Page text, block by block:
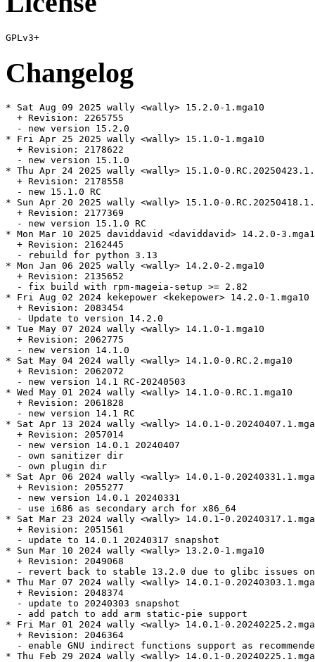
Changelog
* Sat Aug 09 2025 wally <wally> 15.2.0-1.mga10
  + Revision: 2265755
  - new version 15.2.0
* Fri Apr 25 2025 wally <wally> 15.1.0-1.mga10
  + Revision: 2178622
  - new version 15.1.0
* Thu Apr 24 2025 wally <wally> 15.1.0-
  + Revision: 2178558
  - new 15.1.0 RC
* Sun Apr 20 2025 wally <wally> 15.1.0-
  + Revision: 2177369
  - new version 15.1.0 RC
* Mon Mar 10 2025 daviddavid <daviddavid> 14.2.0-
  + Revision: 2162445
  - rebuild for python 3.13
* Mon Jan 06 2025 wally <wally> 14.2.0-2.mga10
  + Revision: 2135652
  - fix build with rpm-mageia-setup >= 2.82
* Fri Aug 02 2024 kekepower <kekepower> 14.2.0-1.mga10
  + Revision: 2083454
  - Update to version 14.2.0
* Tue May 07 2024 wally <wally> 14.1.0-1.mga10
  + Revision: 2062775
  - new version 14.1.0
* Sat May 04 2024 wally <wally> 14.1.0-0.RC.2.mga10
  + Revision: 2062072
  - new version 14.1 RC-20240503
* Wed May 01 2024 wally <wally> 14.1.0-0.RC.1.mga10
  + Revision: 2061828
  - new version 14.1 RC
* Sat Apr 13 2024 wally <wally> 14.0.1-
  + Revision: 2057014
  - new version 14.0.1 20240407
  - own sanitizer dir
  - own plugin dir
* Sat Apr 06 2024 wally <wally> 14.0.1-
  + Revision: 2055277
  - new version 14.0.1 20240331
  - use i686 as secondary arch for x86_64
* Sat Mar 23 2024 wally <wally> 14.0.1-
  + Revision: 2051561
  - update to 14.0.1 20240317 snapshot
* Sun Mar 10 2024 wally <wally> 13.2.0-1.mga10
  + Revision: 2049068
- revert back to stable 13.2.0 due to glibc issues
* Thu Mar 07 2024 wally <wally> 14.0.1-
  + Revision: 2048374
  - update to 20240303 snapshot
  - add patch to add arm static-pie support
* Fri Mar 01 2024 wally <wally> 14.0.1-
  + Revision: 2046364
- enable GNU indirect functions support as
* Thu Feb 29 2024 wally <wally> 14.0.1-